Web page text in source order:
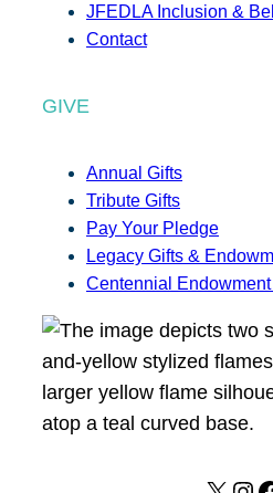
JFEDLA Inclusion &
Contact
GIVE
Annual Gifts
Tribute Gifts
Pay Your Pledge
Legacy Gifts &
Centennial Endowment